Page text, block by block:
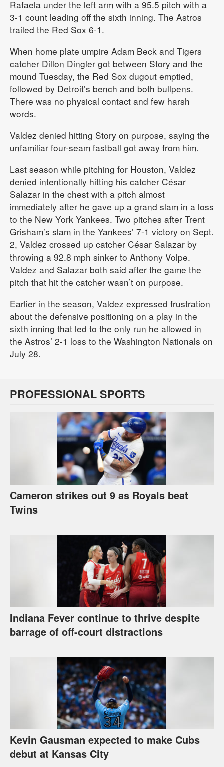
Rafaela under the left arm with a 95.5 pitch with a
3-1 count leading off the sixth inning. The Astros
trailed the Red Sox 6-1.
When home plate umpire Adam Beck and Tigers
catcher Dillon Dingler got between Story and the
mound Tuesday, the Red Sox dugout emptied,
followed by Detroit’s bench and both bullpens.
There was no physical contact and few harsh
words.
Valdez denied hitting Story on purpose, saying the
unfamiliar four-seam fastball got away from him.
Last season while pitching for Houston, Valdez
denied intentionally hitting his catcher César
Salazar in the chest with a pitch almost
immediately after he gave up a grand slam in a loss
to the New York Yankees. Two pitches after Trent
Grisham’s slam in the Yankees’ 7-1 victory on Sept.
2, Valdez crossed up catcher César Salazar by
throwing a 92.8 mph sinker to Anthony Volpe.
Valdez and Salazar both said after the game the
pitch that hit the catcher wasn’t on purpose.
Earlier in the season, Valdez expressed frustration
about the defensive positioning on a play in the
sixth inning that led to the only run he allowed in
the Astros’ 2-1 loss to the Washington Nationals on
July 28.
PROFESSIONAL SPORTS
Cameron strikes out 9 as Royals beat
Twins
Indiana Fever continue to thrive despite
barrage of off-court distractions
Kevin Gausman expected to make Cubs
debut at Kansas City